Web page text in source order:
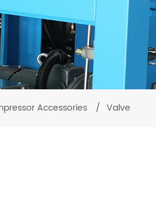
Accessories / Valve